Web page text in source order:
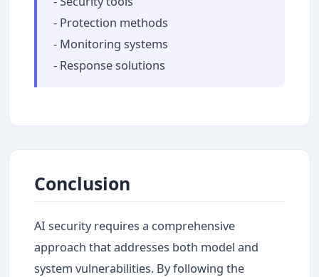
- Protection methods
- Monitoring systems
- Response solutions
Conclusion
AI security requires a comprehensive
approach that addresses both model and
system vulnerabilities. By following the